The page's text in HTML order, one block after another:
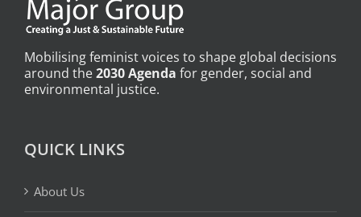
Mobilising feminist voices to shape global decisions
around the2030 Agenda for gender, social and
environmental justice.
QUICK LINKS
About Us